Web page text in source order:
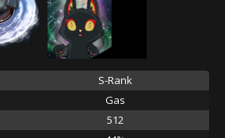
S-Rank
Gas
512